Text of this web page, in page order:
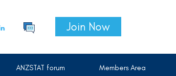
Join Now
ANZSTAT forum Members Area